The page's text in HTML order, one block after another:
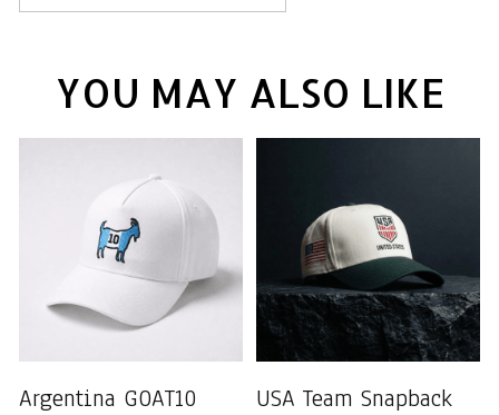
YOU MAY ALSO LIKE
Argentina GOAT10
USA Team Snapback